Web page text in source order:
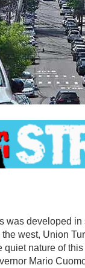
was developed
west, Union
quiet nature of
Mario